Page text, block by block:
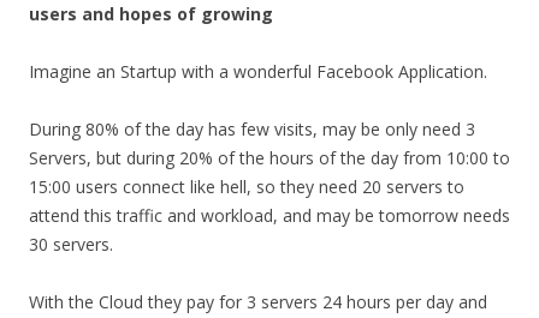
users and hopes of growing
Imagine an Startup with a wonderful Facebook Application.
During 80% of the day has few visits, may be only need 3
Servers, but during 20% of the hours of the day from 10:00 to
15:00 users connect like hell, so they need 20 servers to
attend this traffic and workload, and may be tomorrow needs
30 servers.
With the Cloud they pay for 3 servers 24 hours per day and